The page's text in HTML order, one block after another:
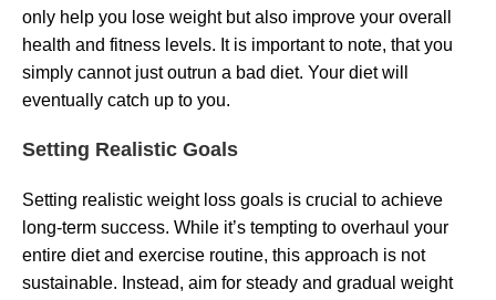
only help you lose weight but also improve your overall
health and fitness levels. It is important to note, that you
simply cannot just outrun a bad diet. Your diet will
eventually catch up to you.
Setting Realistic Goals
Setting realistic weight loss goals is crucial to achieve
long-term success. While it’s tempting to overhaul your
entire diet and exercise routine, this approach is not
sustainable. Instead, aim for steady and gradual weight